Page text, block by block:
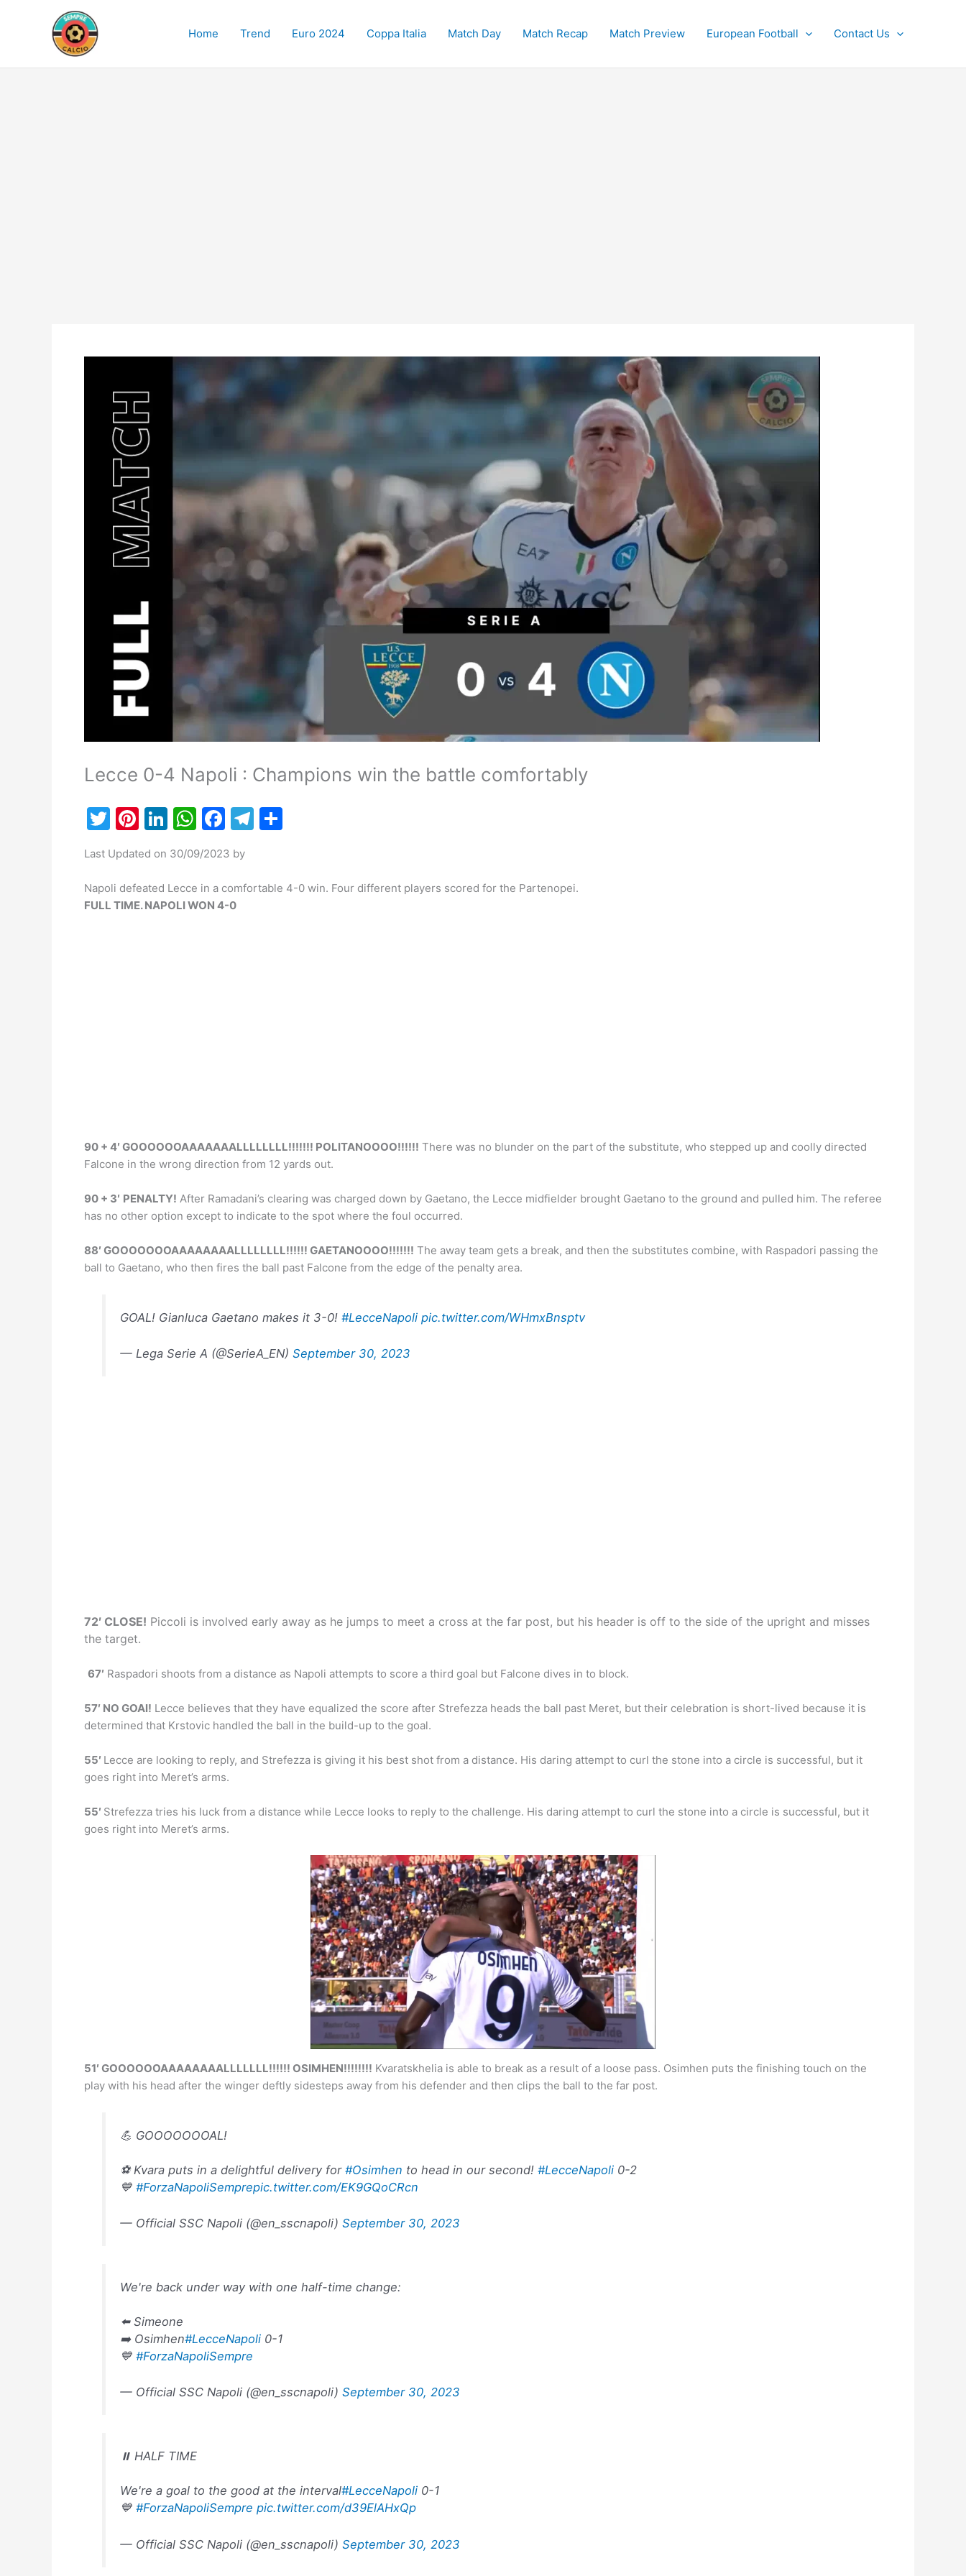
Home Trend Euro 2024 Coppa Italia Match Day Match Recap Match Preview European Football Contact Us
Lecce 0-4 Napoli : Champions win the battle comfortably
T
itt
er
Pi
er
e
st
Li
k
e
dI
W
h
at
s
A
F
c
e
b
T
gr e
Last Updated on 30/09/2023 by
Napoli defeated Lecce in a comfortable 4-0 win. Four different players scored for the Partenopei.
FULL TIME. NAPOLI WON 4-0
90 + 4′ GOOOOOOAAAAAAALLLLLLLL!!!!!!! POLITANOOOO!!!!!! There was no blunder on the part of the substitute, who stepped up and coolly directed
Falcone in the wrong direction from 12 yards out.
90 + 3′ PENALTY! After Ramadani’s clearing was charged down by Gaetano, the Lecce midfielder brought Gaetano to the ground and pulled him. The referee
has no other option except to indicate to the spot where the foul occurred.
88′ GOOOOOOOAAAAAAAALLLLLLLL!!!!!! GAETANOOOO!!!!!!! The away team gets a break, and then the substitutes combine, with Raspadori passing the
ball to Gaetano, who then fires the ball past Falcone from the edge of the penalty area.
GOAL! Gianluca Gaetano makes it 3-0! #LecceNapoli pic.twitter.com/WHmxBnsptv
— Lega Serie A (@SerieA_EN) September 30, 2023
72′ CLOSE! Piccoli is involved early away as he jumps to meet a cross at the far post, but his header is off to the side of the upright and misses
the target.
67′ Raspadori shoots from a distance as Napoli attempts to score a third goal but Falcone dives in to block.
57′ NO GOAl! Lecce believes that they have equalized the score after Strefezza heads the ball past Meret, but their celebration is short-lived because it is
determined that Krstovic handled the ball in the build-up to the goal.
55′ Lecce are looking to reply, and Strefezza is giving it his best shot from a distance. His daring attempt to curl the stone into a circle is successful, but it
goes right into Meret’s arms.
55′ Strefezza tries his luck from a distance while Lecce looks to reply to the challenge. His daring attempt to curl the stone into a circle is successful, but it
goes right into Meret’s arms.
51′ GOOOOOOAAAAAAAALLLLLLL!!!!!! OSIMHEN!!!!!!!! Kvaratskhelia is able to break as a result of a loose pass. Osimhen puts the finishing touch on the
play with his head after the winger deftly sidesteps away from his defender and then clips the ball to the far post.
💪 GOOOOOOOAL!
⚽️ Kvara puts in a delightful delivery for #Osimhen to head in our second! #LecceNapoli0-2
💙 #ForzaNapoliSemprepic.twitter.com/EK9GQoCRcn
— Official SSC Napoli (@en_sscnapoli) September 30, 2023
We're back under way with one half-time change:
⬅️ Simeone
➡️ Osimhen#LecceNapoli0-1
💙 #ForzaNapoliSempre
— Official SSC Napoli (@en_sscnapoli) September 30, 2023
⏸️ HALF TIME
We're a goal to the good at the interval#LecceNapoli0-1
💙 #ForzaNapoliSempre pic.twitter.com/d39ElAHxQp
— Official SSC Napoli (@en_sscnapoli) September 30, 2023